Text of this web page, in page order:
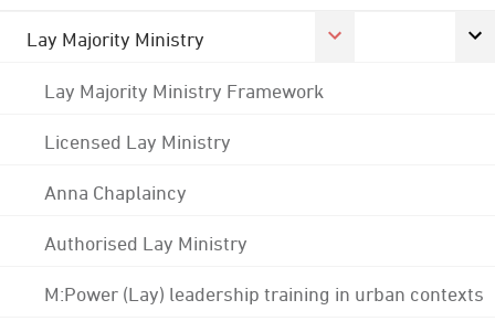
Lay Majority Ministry
Lay Majority Ministry Framework
Licensed Lay Ministry
Anna Chaplaincy
Authorised Lay Ministry
M:Power (Lay) leadership training in urban contexts